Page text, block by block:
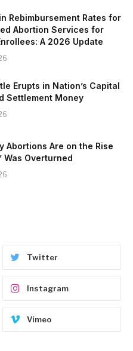
Rebimbursement Rates for
Abortion Services for
A 2026 Update
Erupts in Nation’s Capital
Settlement Money
Abortions Are on the Rise
Was Overturned
Twitter
Instagram
Vimeo